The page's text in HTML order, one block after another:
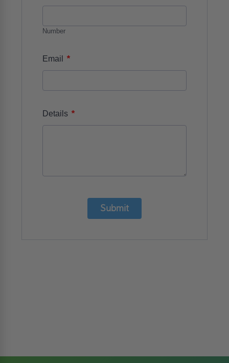
Number
Email *
Details *
Submit